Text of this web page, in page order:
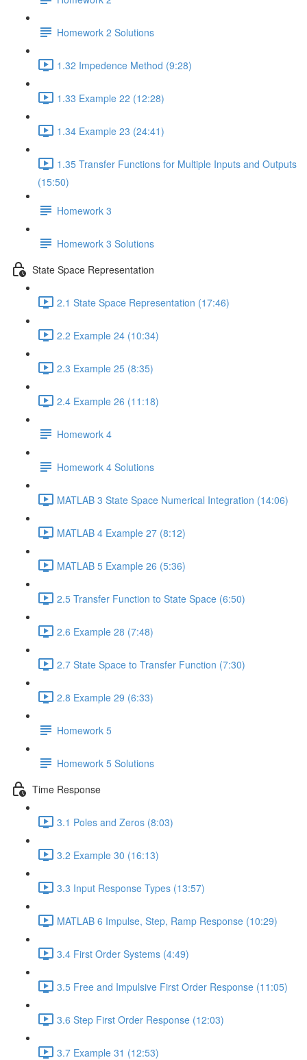
Homework 2 Solutions
1.32 Impedence Method (9:28)
1.33 Example 22 (12:28)
1.34 Example 23 (24:41)
1.35 Transfer Functions for Multiple Inputs and Outputs
(15:50)
Homework 3
Homework 3 Solutions
State Space Representation
2.1 State Space Representation (17:46)
2.2 Example 24 (10:34)
2.3 Example 25 (8:35)
2.4 Example 26 (11:18)
Homework 4
Homework 4 Solutions
MATLAB 3 State Space Numerical Integration (14:06)
MATLAB 4 Example 27 (8:12)
MATLAB 5 Example 26 (5:36)
2.5 Transfer Function to State Space (6:50)
2.6 Example 28 (7:48)
2.7 State Space to Transfer Function (7:30)
2.8 Example 29 (6:33)
Homework 5
Homework 5 Solutions
Time Response
3.1 Poles and Zeros (8:03)
3.2 Example 30 (16:13)
3.3 Input Response Types (13:57)
MATLAB 6 Impulse, Step, Ramp Response (10:29)
3.4 First Order Systems (4:49)
3.5 Free and Impulsive First Order Response (11:05)
3.6 Step First Order Response (12:03)
3.7 Example 31 (12:53)